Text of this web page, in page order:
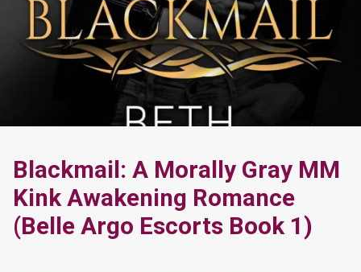
Blackmail: A Morally Gray MM
Kink Awakening Romance
(Belle Argo Escorts Book 1)